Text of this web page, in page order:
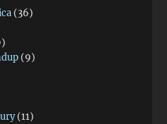
(36)
(9)
(11)